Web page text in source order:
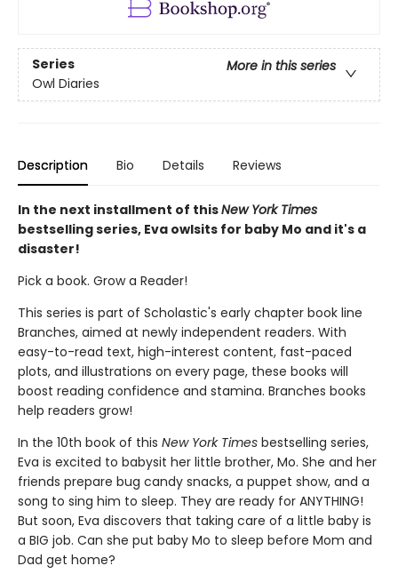
Series
More in this series
Owl Diaries
Description Bio Details Reviews
In the next installment of thisNew York Times
bestselling series, Eva owlsits for baby Mo and it's a
disaster!
Pick a book. Grow a Reader!
This series is part of Scholastic's early chapter book line
Branches, aimed at newly independent readers. With
easy-to-read text, high-interest content, fast-paced
plots, and illustrations on every page, these books will
boost reading confidence and stamina. Branches books
help readers grow!
In the 10th book of this New York Times bestselling series,
Eva is excited to babysit her little brother, Mo. She and her
friends prepare bug candy snacks, a puppet show, and a
song to sing him to sleep. They are ready for ANYTHING!
But soon, Eva discovers that taking care of a little baby is
a BIG job. Can she put baby Mo to sleep before Mom and
Dad get home?